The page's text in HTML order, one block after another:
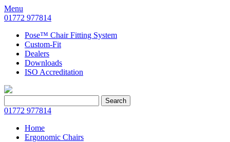
Menu
01772 977814
Pose™ Chair Fitting System
Custom-Fit
Dealers
Downloads
ISO Accreditation
for:
Search
01772 977814
Home
Ergonomic Chairs